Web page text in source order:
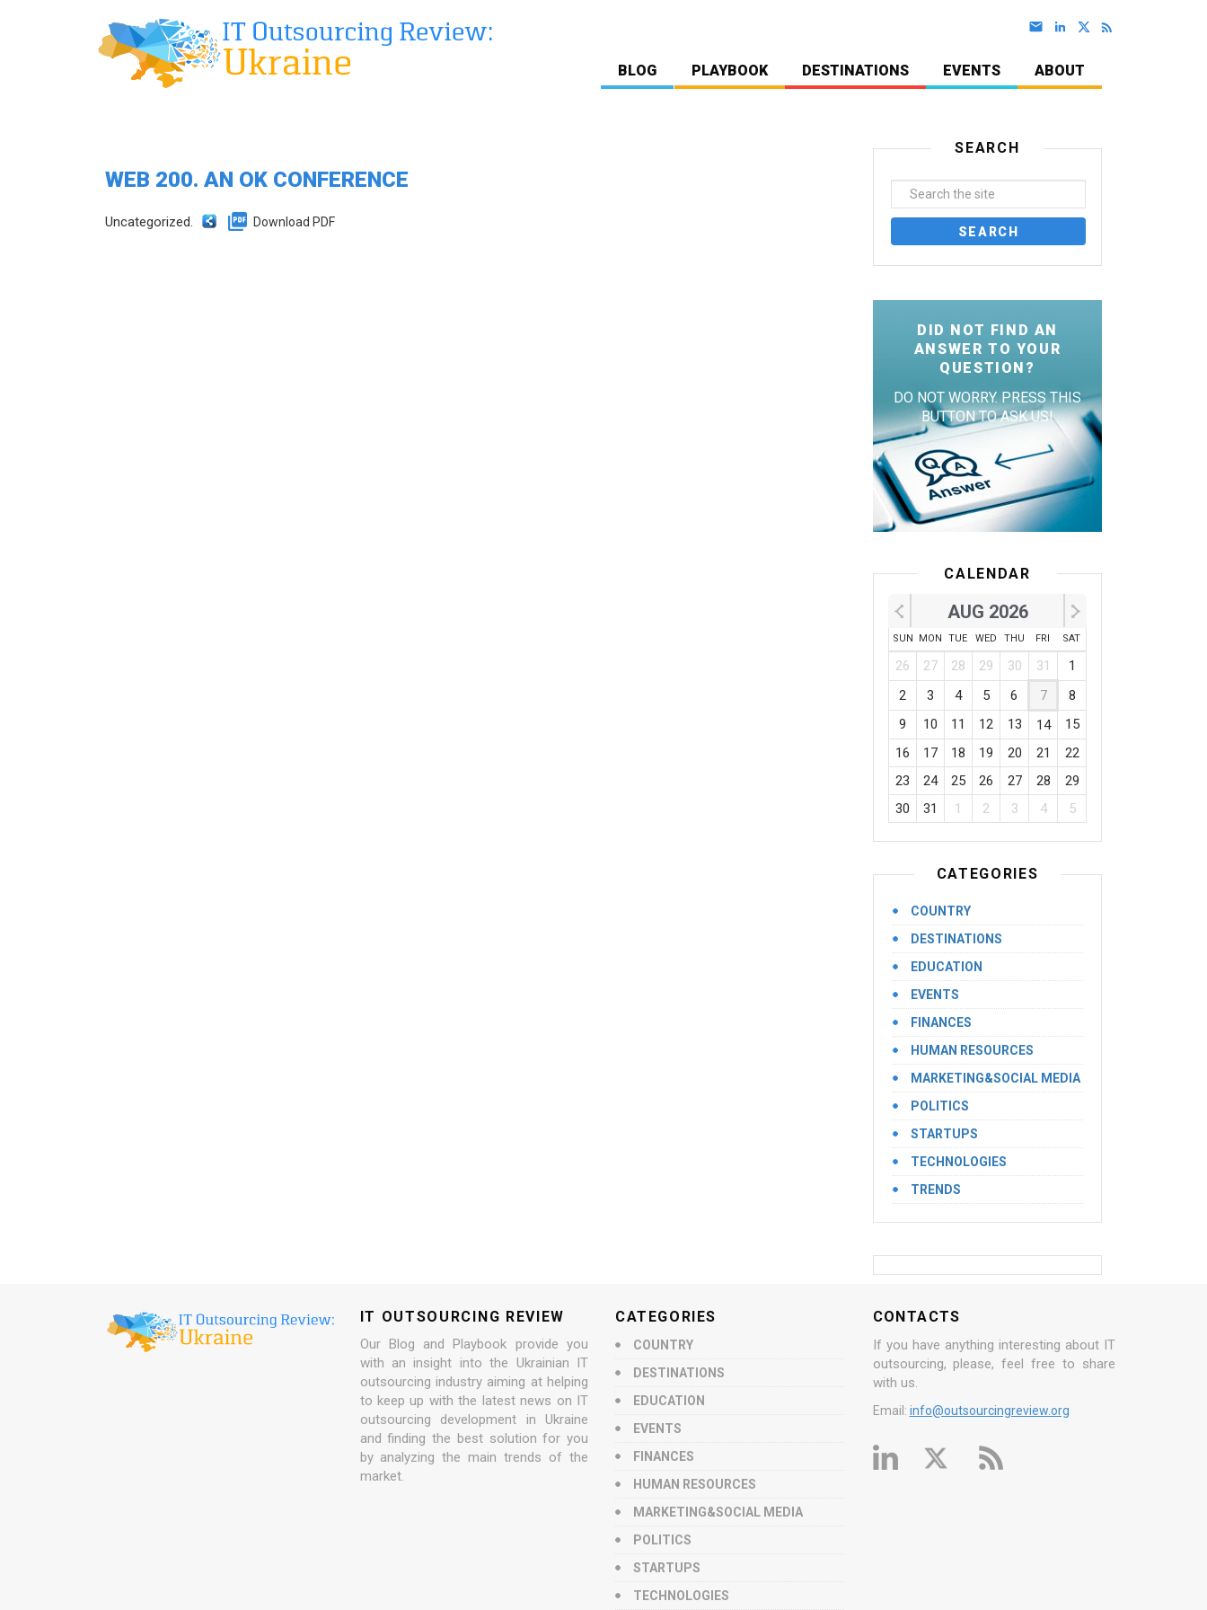
BLOG PLAYBOOK DESTINATIONS EVENTS ABOUT
WEB 200. AN OK CONFERENCE
Uncategorized. Download PDF
SEARCH
DID NOT FIND AN
ANSWER TO YOUR
QUESTION?
DO NOT WORRY. PRESS THIS
BUTTON TO ASK US!
CALENDAR
AUG 2026
SUN MON TUE WED THU FRI SAT
26 27 28 29 30 31
1
2
3 4 5 6 7
8
9
10 11 12 13 14
15
16
17 18 19 20 21
22
23
24 25 26 27 28
29
30
31 1 2 3 4 5
CATEGORIES
COUNTRY
DESTINATIONS
EDUCATION
EVENTS
FINANCES
HUMAN RESOURCES
MARKETING&SOCIAL MEDIA
POLITICS
STARTUPS
TECHNOLOGIES
TRENDS
IT OUTSOURCING REVIEW
Our Blog and Playbook provide you
with an insight into the Ukrainian IT
outsourcing industry aiming at helping
to keep up with the latest news on IT
outsourcing development in Ukraine
and finding the best solution for you
by analyzing the main trends of the
market.
CATEGORIES
COUNTRY
DESTINATIONS
EDUCATION
EVENTS
FINANCES
HUMAN RESOURCES
MARKETING&SOCIAL MEDIA
POLITICS
STARTUPS
TECHNOLOGIES
CONTACTS
If you have anything interesting about IT
outsourcing, please, feel free to share
with us.
Email: info@outsourcingreview.org